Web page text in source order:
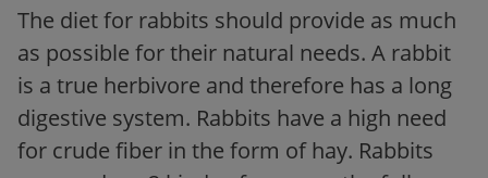
The diet for rabbits should provide as much
as possible for their natural needs. A rabbit
is a true herbivore and therefore has a long
digestive system. Rabbits have a high need
for crude fiber in the form of hay. Rabbits